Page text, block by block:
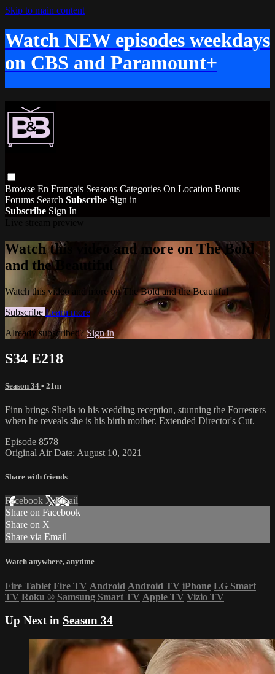
Skip to main content
Watch NEW episodes weekdays
on CBS and Paramount+
Browse En Français Seasons Categories On Location Bonus
Forums Search Subscribe Sign in
Subscribe Sign In
Watch this video and more on The Bold
and the Beautiful
Watch this video and more on The Bold and the Beautiful
Subscribe Learn more
Already subscribed?Sign in
S34 E218
Season 34 • 21m
Finn brings Sheila to his wedding reception, stunning the Forresters
when he reveals she is his birth mother. Extended Director's Cut.
Episode 8578
Original Air Date: August 10, 2021
Share with friends
Facebook XEmail
Share on Facebook
Share on X
Share via Email
Watch anywhere, anytime
Fire Tablet Fire TV Android Android TV iPhone LG Smart
TV Roku ® Samsung Smart TV Apple TV Vizio TV
Up Next in Season 34